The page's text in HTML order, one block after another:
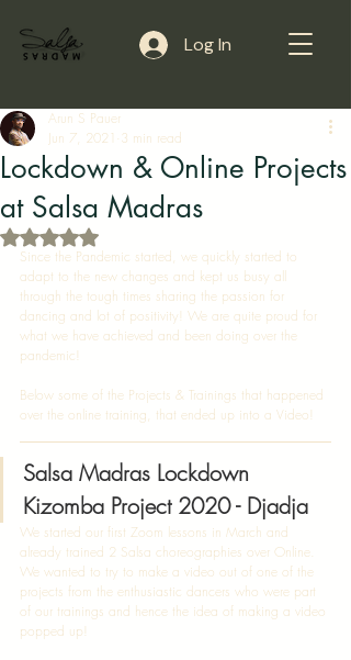
Log In
Lockdown & Online Projects
at Salsa Madras
Arun S Pauer
Jun 7, 2021 3 min read
Rated NaN out of 5 stars.
Since the Pandemic started, we quickly started to
adapt to the new changes and kept us busy all
through the tough times sharing the passion for
dancing and lot of positivity! We are quite proud for
what we have achieved and been doing over the
pandemic!
Below some of the Projects & Trainings that happened
over the online training, that ended up into a Video!
Salsa Madras Lockdown
Kizomba Project 2020 - Djadja
We started our first Zoom lessons in March and
already trained 2 Salsa choreographies over Online.
We wanted to try to make a video out of one of the
projects from the enthusiastic dancers who were part
of our trainings and hence the idea of making a video
popped up!